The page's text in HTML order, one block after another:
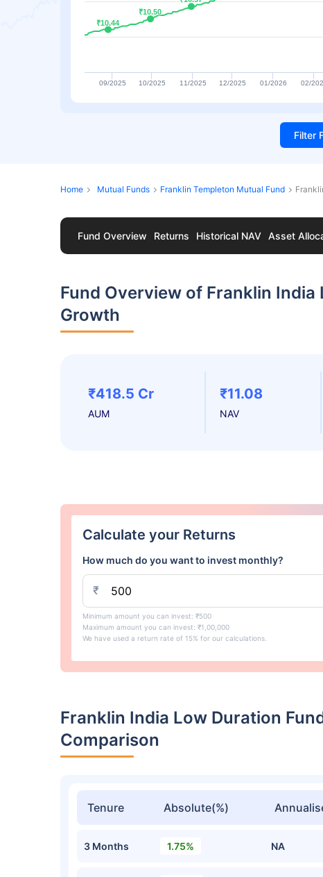
₹10.44
₹10.44
₹10.50
₹10.50
09/2025 10/2025 11/2025 12/2025 01/2026 02/
Filter
Home Mutual Funds Franklin Templeton Mutual Fund
Fund Overview Returns Historical NAV Asset
Fund Overview of Franklin
Growth
₹418.5 Cr
AUM
₹11.08
NAV
Calculate your Returns
How much do you want to invest monthly?
₹
Minimum amount you can invest: ₹500
Maximum amount you can invest: ₹1,00,000
We have used a return rate of 15% for our calculations.
Franklin India Low Duration
Comparison
Tenure Absolute(%)
3 Months 1.75% NA